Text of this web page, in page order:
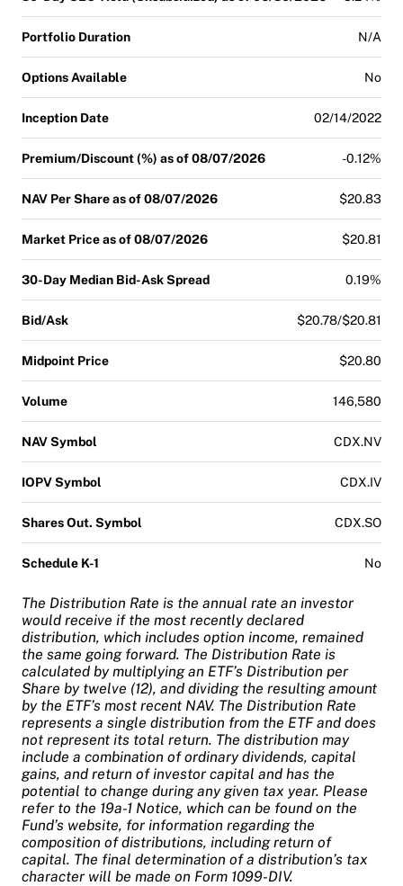
Portfolio Duration N/A
Options Available No
Inception Date 02/14/2022
Premium/Discount (%) as of 08/07/2026 -0.12%
NAV Per Share as of 08/07/2026 $20.83
Market Price as of 08/07/2026 $20.81
30-Day Median Bid-Ask Spread 0.19%
Bid/Ask $20.78/$20.81
Midpoint Price $20.80
Volume 146,580
NAV Symbol CDX.NV
IOPV Symbol CDX.IV
Shares Out. Symbol CDX.SO
Schedule K-1 No
The Distribution Rate is the annual rate an investor
would receive if the most recently declared
distribution, which includes option income, remained
the same going forward. The Distribution Rate is
calculated by multiplying an ETF’s Distribution per
Share by twelve (12), and dividing the resulting amount
by the ETF’s most recent NAV. The Distribution Rate
represents a single distribution from the ETF and does
not represent its total return. The distribution may
include a combination of ordinary dividends, capital
gains, and return of investor capital and has the
potential to change during any given tax year. Please
refer to the 19a-1 Notice, which can be found on the
Fund’s website, for information regarding the
composition of distributions, including return of
capital. The final determination of a distribution’s tax
character will be made on Form 1099-DIV.